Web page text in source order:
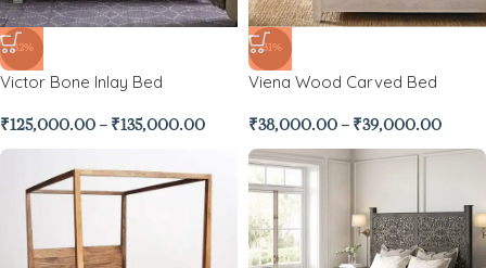
-32%
Victor Bone Inlay Bed
₹125,000.00 – ₹135,000.00
-31%
Viena Wood Carved Bed
₹38,000.00 – ₹39,000.00